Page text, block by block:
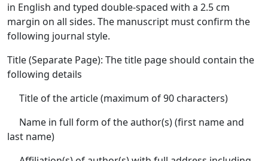
in English and typed double-spaced with a 2.5 cm
margin on all sides. The manuscript must confirm the
following journal style.
Title (Separate Page): The title page should contain the
following details
Title of the article (maximum of 90 characters)
Name in full form of the author(s) (first name and
last name)